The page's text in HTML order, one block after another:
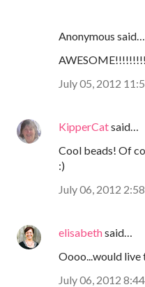
Anonymous said…
July 05, 2012
KipperCatsaid…
Cool beads! Of
:)
July 06, 2012
elisabethsaid…
Oooo...would live
July 06, 2012